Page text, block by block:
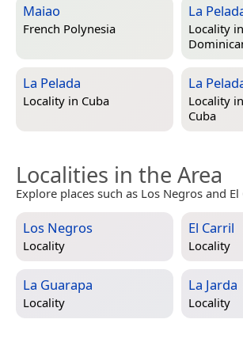
Maiao
French Polynesia
La
Locality in
La Pelada
Locality in Cuba
La
Locality in
Cuba
Localities in the Area
Explore places such as Los Negros and El
Los Negros
Locality
El Carril
Locality
La Guarapa
Locality
La Jarda
Locality